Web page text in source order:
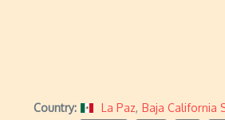
Country: La Paz, Baja California